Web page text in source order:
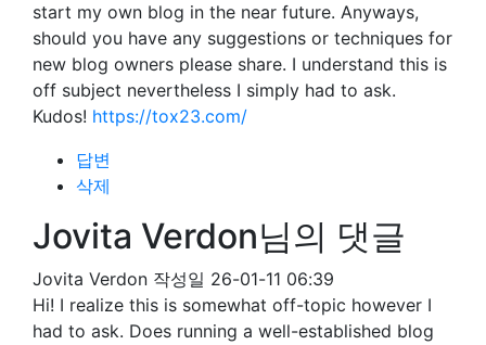
start my own blog in the near future. Anyways,
should you have any suggestions or techniques for
new blog owners please share. I understand this is
off subject nevertheless I simply had to ask.
Kudos! https://tox23.com/
답변
삭제
Jovita Verdon님의 댓글
Jovita Verdon 작성일 26-01-11 06:39
Hi! I realize this is somewhat off-topic however I
had to ask. Does running a well-established blog